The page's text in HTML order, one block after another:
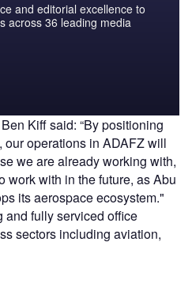
and editorial excellence to
across 36 leading media
Kiff said: “By positioning
our operations in ADAFZ will
we are already working with,
work with in the future, as Abu
its aerospace ecosystem."
fully serviced office
sectors including aviation,